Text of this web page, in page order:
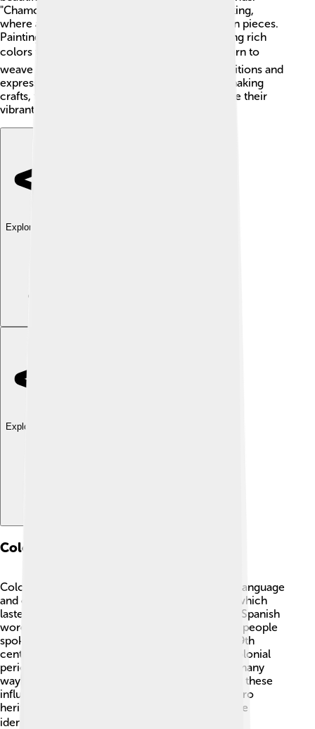
"Chamorrita" is a traditional form of woodworking,
where artists carve lovely patterns into wooden pieces.
Paintings often showcase their culture, featuring rich
colors that represent island life! 🖌️ Kids can learn to
weave or paint to connect with Chamorro traditions and
express creativity like the artists of Guam! By making
crafts, they can share their stories and celebrate their
vibrant culture!
Explore with ChatDino
Explore with ChatDino
Colonial Influences
Colonial influences have shaped the Chamorro language
and culture, especially during the Spanish rule, which
lasted over 300 years! 🏰From the 17th century, Spanish
words were added to Chamorro, changing how people
spoke. The English influence began in the late 19th
century when the USA took over Guam. Both colonial
periods changed everyday life and traditions in many
ways, including language and food! Recognizing these
influences helps us understand how the Chamorro
heritage has evolved while still keeping its unique
identity. 🌍